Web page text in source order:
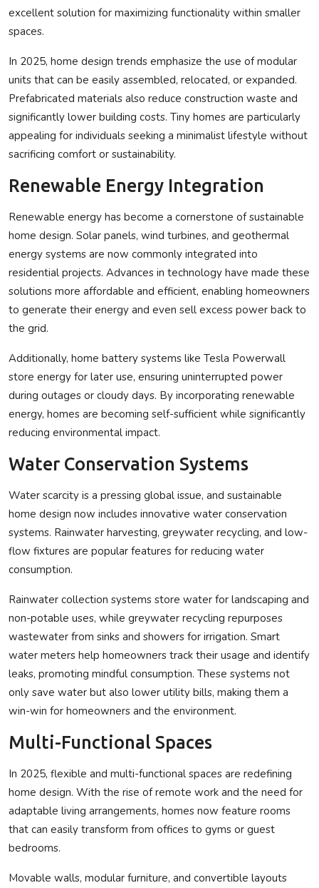
excellent solution for maximizing functionality within smaller
spaces.
In 2025, home design trends emphasize the use of modular
units that can be easily assembled, relocated, or expanded.
Prefabricated materials also reduce construction waste and
significantly lower building costs. Tiny homes are particularly
appealing for individuals seeking a minimalist lifestyle without
sacrificing comfort or sustainability.
Renewable Energy Integration
Renewable energy has become a cornerstone of sustainable
home design. Solar panels, wind turbines, and geothermal
energy systems are now commonly integrated into
residential projects. Advances in technology have made these
solutions more affordable and efficient, enabling homeowners
to generate their energy and even sell excess power back to
the grid.
Additionally, home battery systems like Tesla Powerwall
store energy for later use, ensuring uninterrupted power
during outages or cloudy days. By incorporating renewable
energy, homes are becoming self-sufficient while significantly
reducing environmental impact.
Water Conservation Systems
Water scarcity is a pressing global issue, and sustainable
home design now includes innovative water conservation
systems. Rainwater harvesting, greywater recycling, and low-
flow fixtures are popular features for reducing water
consumption.
Rainwater collection systems store water for landscaping and
non-potable uses, while greywater recycling repurposes
wastewater from sinks and showers for irrigation. Smart
water meters help homeowners track their usage and identify
leaks, promoting mindful consumption. These systems not
only save water but also lower utility bills, making them a
win-win for homeowners and the environment.
Multi-Functional Spaces
In 2025, flexible and multi-functional spaces are redefining
home design. With the rise of remote work and the need for
adaptable living arrangements, homes now feature rooms
that can easily transform from offices to gyms or guest
bedrooms.
Movable walls, modular furniture, and convertible layouts